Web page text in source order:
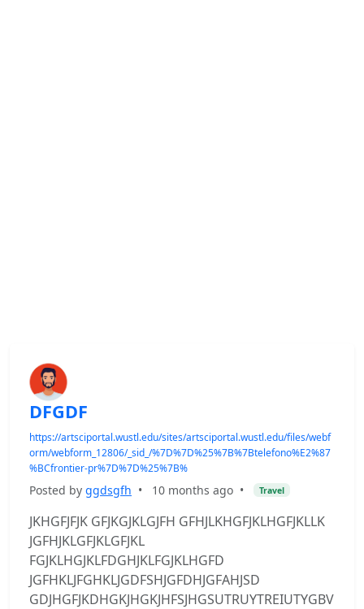
DFGDF
https://artsciportal.wustl.edu/sites/artsciportal.wustl.edu/files/webf
orm/webform_12806/_sid_/%7D%7D%25%7B%7Btelefono%E2%87
%BCfrontier-pr%7D%7D%25%7B%
Posted by ggdsgfh • 10 months ago • Travel
JKHGFJFJK GFJKGJKLGJFH GFHJLKHGFJKLHGFJKLLK
JGFHJKLGFJKLGFJKL
FGJKLHGJKLFDGHJKLFGJKLHGFD
JGFHKLJFGHKLJGDFSHJGFDHJGFAHJSD
GDJHGFJKDHGKJHGKJHFSJHGSUTRUYTREIUTYGBV